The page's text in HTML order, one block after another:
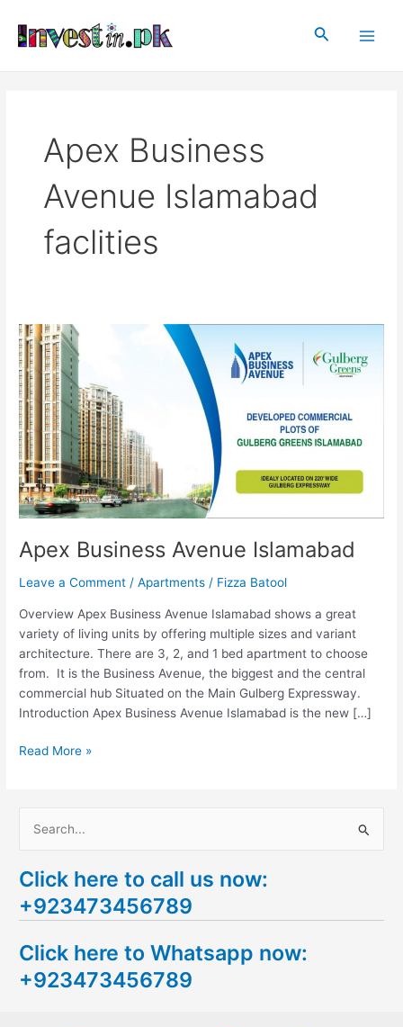
content
Search
Apex Business
Avenue Islamabad
faclities
Apex Business Avenue Islamabad
Leave a Comment /Apartments / Fizza Batool
Overview Apex Business Avenue Islamabad shows a great
variety of living units by offering multiple sizes and variant
architecture. There are 3, 2, and 1 bed apartment to choose
from. It is the Business Avenue, the biggest and the central
commercial hub Situated on the Main Gulberg Expressway.
Introduction Apex Business Avenue Islamabad is the new […]
Apex
Business
Avenue
Islamabad
Read More »
a
r
h
f
Click here to call us now:
+923473456789
Click here to Whatsapp now:
+923473456789